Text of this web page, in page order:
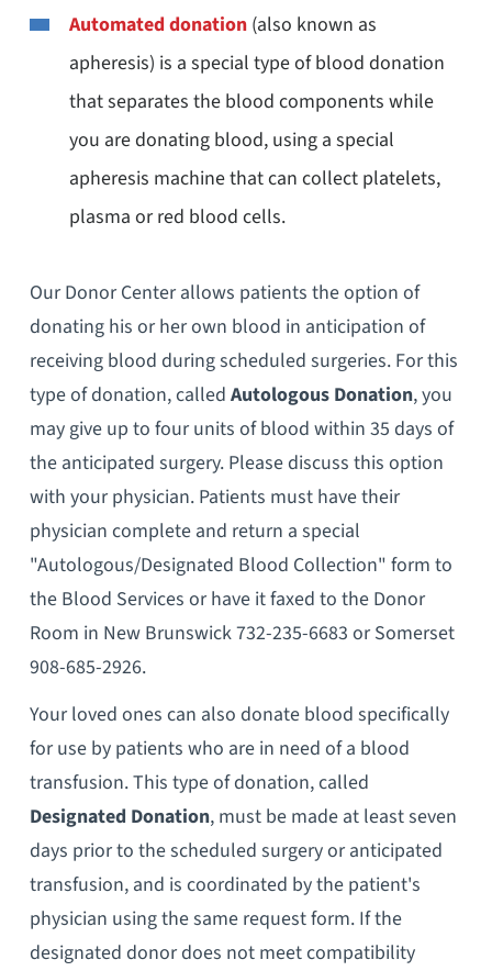
Automated donation(also known as
apheresis) is a special type of blood donation
that separates the blood components while
you are donating blood, using a special
apheresis machine that can collect platelets,
plasma or red blood cells.
Our Donor Center allows patients the option of
donating his or her own blood in anticipation of
receiving blood during scheduled surgeries. For this
type of donation, called Autologous Donation, you
may give up to four units of blood within 35 days of
the anticipated surgery. Please discuss this option
with your physician. Patients must have their
physician complete and return a special
"Autologous/Designated Blood Collection" form to
the Blood Services or have it faxed to the Donor
Room in New Brunswick 732-235-6683 or Somerset
908-685-2926.
Your loved ones can also donate blood specifically
for use by patients who are in need of a blood
transfusion. This type of donation, called
Designated Donation, must be made at least seven
days prior to the scheduled surgery or anticipated
transfusion, and is coordinated by the patient's
physician using the same request form. If the
designated donor does not meet compatibility